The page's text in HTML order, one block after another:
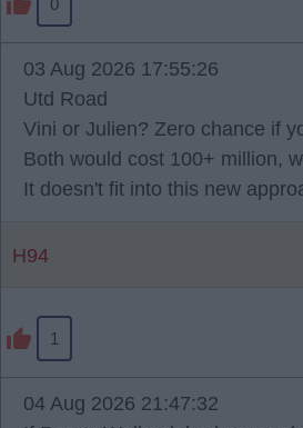
0
03 Aug 2026 17:55:26
Utd Road
Vini or Julien? Zero chance if
Both would cost 100+ million,
It doesn't fit into this new
H94
1
04 Aug 2026 21:47:32